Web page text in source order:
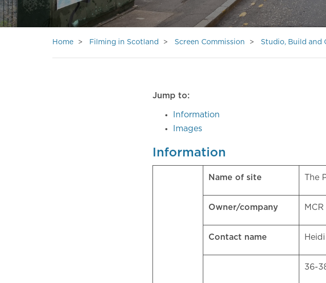
Home Filming in Scotland Screen Commission Studio, Build and
Jump to:
Information
Images
Information
Name of site The
Owner/company
Contact name
36-